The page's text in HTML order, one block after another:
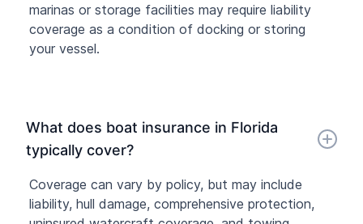
marinas or storage facilities may require liability
coverage as a condition of docking or storing
your vessel.
What does boat insurance in Florida
typically cover?
Coverage can vary by policy, but may include
liability, hull damage, comprehensive protection,